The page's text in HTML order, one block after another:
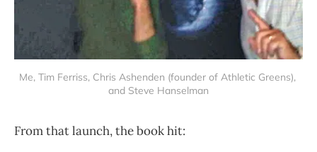
Me, Tim Ferriss, Chris Ashenden (founder of Athletic Greens),
and Steve Hanselman
From that launch, the book hit: